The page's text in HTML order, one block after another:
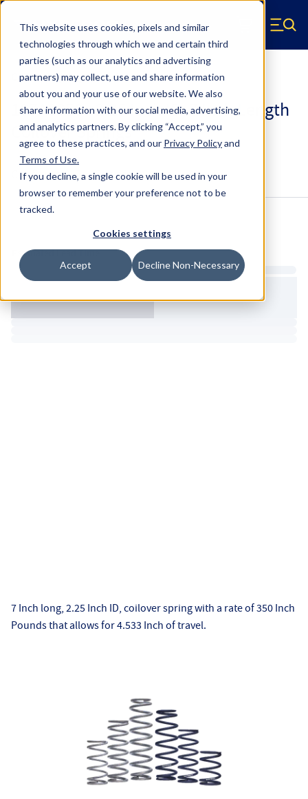
This website uses cookies, pixels and similar
technologies through which we and certain third
parties (such as our analytics and advertising
partners) may collect, use and share information
about you and your use of our website. We also
share information with our social media, advertising,
and analytics partners.By clicking “Accept,” you
agree to these practices, and our Privacy Policyand
Terms of Use.
If you decline, a single cookie will be used in your
browser to remember your preference not to be
tracked.
Cookies settings
Accept Decline Non-Necessary
Skip to main content
Hyperco (Navigate home) Menu
Coilover Springs Standard
187A0350 - 2.25 Inch ID, 7 Inch Length
Coilover Springs
Configure & BuyOverviewSpecs
Estimated Lead Time
7 Inch long, 2.25 Inch ID, coilover spring with a rate of 350 Inch
Pounds that allows for 4.533 Inch of travel.